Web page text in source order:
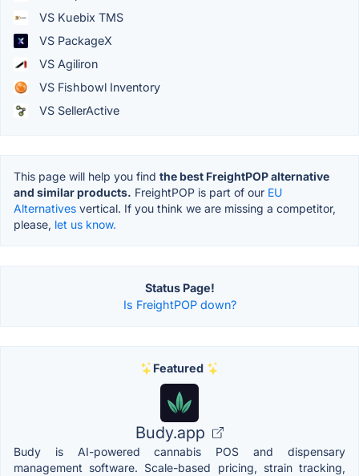
VS Kuebix TMS
VS PackageX
VS Agiliron
VS Fishbowl Inventory
VS SellerActive
This page will help you find the best FreightPOP alternative
and similar products. FreightPOP is part of our EU
Alternatives vertical. If you think we are missing a competitor,
please, let us know.
Status Page!
Is FreightPOP down?
Featured
Budy.app
Budy is AI-powered cannabis POS and dispensary
management software. Scale-based pricing, strain tracking,